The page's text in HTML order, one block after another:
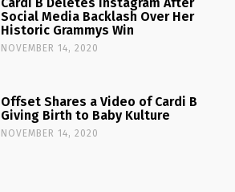
Social Media Backlash Over Her
Historic Grammys Win
NOVEMBER 14, 2020
Offset Shares a Video of Cardi B
Giving Birth to Baby Kulture
NOVEMBER 14, 2020